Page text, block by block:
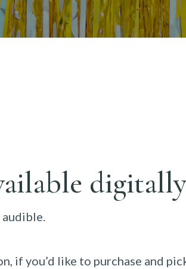
audible.
if you’d like to purchase and